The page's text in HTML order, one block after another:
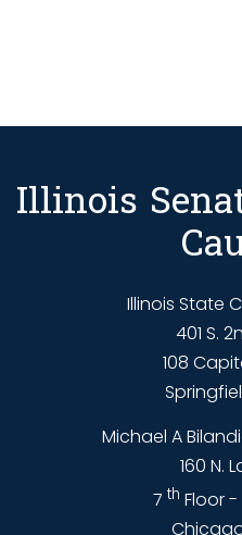
Illinois
Illinois State
401 S.
108
Michael A
160 N.
7 th Floor -